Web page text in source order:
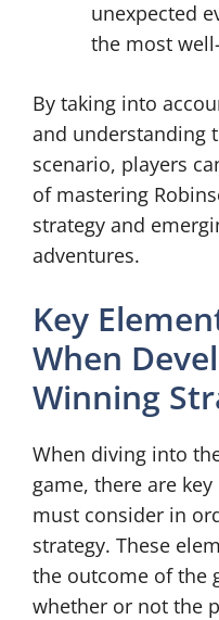
unexpected
the most
By taking into
and understanding
scenario, players
of mastering
strategy and
adventures.
Key
When
Winning
When diving into
game, there are
must consider in
strategy. These
the outcome of the
whether or not the